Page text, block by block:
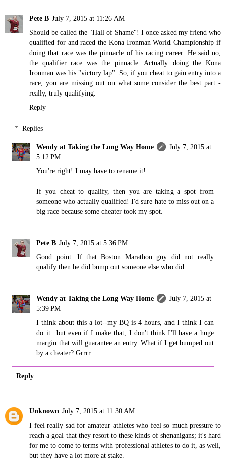
Pete B July 7, 2015 at 11:26 AM
Should be called the "Hall of Shame"! I once asked my friend who
qualified for and raced the Kona Ironman World Championship if
doing that race was the pinnacle of his racing career. He said no,
the qualifier race was the pinnacle. Actually doing the Kona
Ironman was his "victory lap". So, if you cheat to gain entry into a
race, you are missing out on what some consider the best part -
really, truly qualifying.
Reply
Replies
Wendy at Taking the Long Way Home
July 7, 2015 at
5:12 PM
You're right! I may have to rename it!
If you cheat to qualify, then you are taking a spot from
someone who actually qualified! I'd sure hate to miss out on a
big race because some cheater took my spot.
Pete B July 7, 2015 at 5:36 PM
Good point. If that Boston Marathon guy did not really
qualify then he did bump out someone else who did.
Wendy at Taking the Long Way Home
July 7, 2015 at
5:39 PM
I think about this a lot--my BQ is 4 hours, and I think I can
do it...but even if I make that, I don't think I'll have a huge
margin that will guarantee an entry. What if I get bumped out
by a cheater? Grrrr...
Reply
Unknown July 7, 2015 at 11:30 AM
I feel really sad for amateur athletes who feel so much pressure to
reach a goal that they resort to these kinds of shenanigans; it's hard
for me to come to terms with professional athletes to do it, as well,
but they have a lot more at stake.